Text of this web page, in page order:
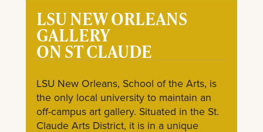
LSU NEW ORLEANS
GALLERY
ON ST CLAUDE
LSU New Orleans, School of the Arts, is
the only local university to maintain an
off-campus art gallery. Situated in the St.
Claude Arts District, it is in a unique